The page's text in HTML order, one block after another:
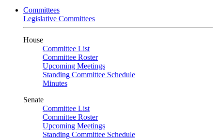
Committees
Legislative Committees
House
Committee List
Committee Roster
Upcoming Meetings
Standing Committee Schedule
Minutes
Senate
Committee List
Committee Roster
Upcoming Meetings
Standing Committee Schedule